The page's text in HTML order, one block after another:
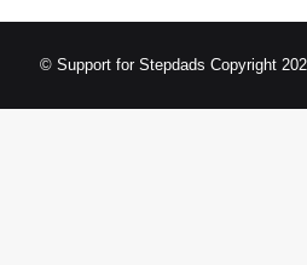
© Support for Stepdads Copyright